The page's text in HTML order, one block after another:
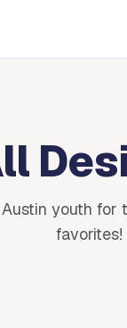
youth for
favorites!